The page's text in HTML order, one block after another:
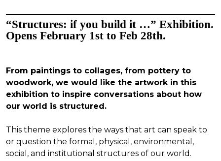
“Structures: if you build it …” Exhibition.
Opens February 1st to Feb 28th.
From paintings to collages, from pottery to
woodwork, we would like the artwork in this
exhibition to inspire conversations about how
our world is structured.
This theme explores the ways that art can speak to
or question the formal, physical, environmental,
social, and institutional structures of our world.